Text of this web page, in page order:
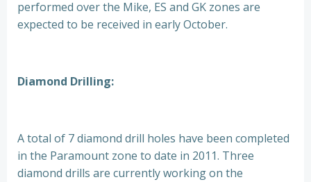
performed over the Mike, ES and GK zones are
expected to be received in early October.
Diamond Drilling:
A total of 7 diamond drill holes have been completed
in the Paramount zone to date in 2011. Three
diamond drills are currently working on the